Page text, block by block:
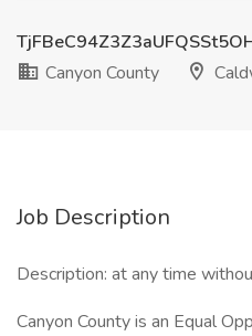
Canyon County
Job Description
Description: at any time
Canyon County is an Equal